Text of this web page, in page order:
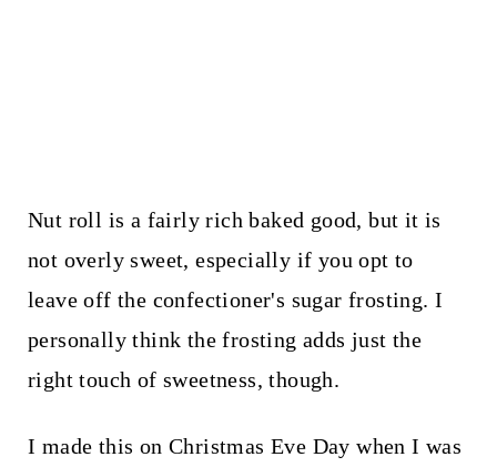
Nut roll is a fairly rich baked good, but it is
not overly sweet, especially if you opt to
leave off the confectioner's sugar frosting. I
personally think the frosting adds just the
right touch of sweetness, though.
I made this on Christmas Eve Day when I was